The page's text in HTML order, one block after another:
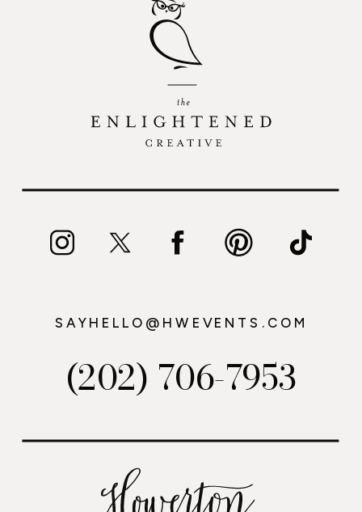
(202) 706-7953
SAYHELLO@HWEVENTS.COM